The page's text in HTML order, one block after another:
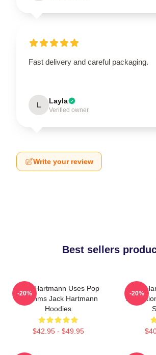
Fast delivery and careful packaging.
L Layla
Verified owner
Write your review
Best sellers
Jack Hartmann Uses Pop
Rhythms Jack Hartmann
Hoodies
$42.95 - $49.95
-20%
Jack
-20%